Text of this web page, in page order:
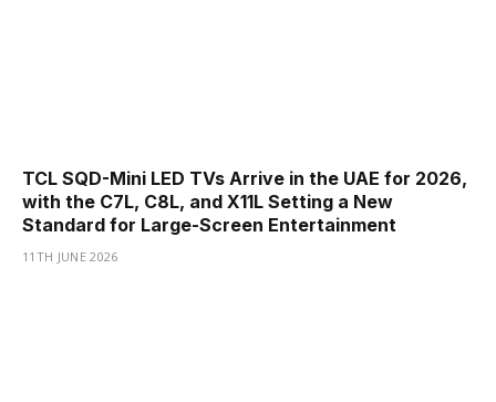
TCL SQD-Mini LED TVs Arrive in the UAE for 2026,
with the C7L, C8L, and X11L Setting a New
Standard for Large-Screen Entertainment
11TH JUNE 2026